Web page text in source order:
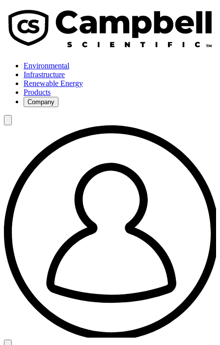
Environmental
Infrastructure
Renewable Energy
Products
Company